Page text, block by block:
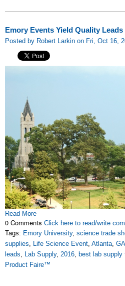
Emory Events Yield Quality
Posted by Robert Larkin on Fri, Oct 16,
Read More
0 Comments Click here to read/write
Tags: Emory University, science trade
supplies
Life Science Event Atlanta GA
leads
Lab Supply, 2016 best lab supply
Product Faire™